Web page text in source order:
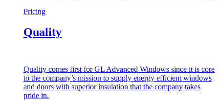
Pricing
Quality
Quality comes first for GL Advanced Windows since it is core
to the company’s mission to supply energy efficient windows
and doors with superior insulation that the company takes
pride in.